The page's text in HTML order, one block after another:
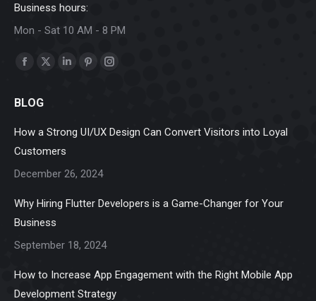
Business hours:
Mon - Sat 10 AM - 8 PM
Find us on:
Facebook
opens
X
LinkedinPinterestInstagram
BLOG
How a Strong UI/UX Design Can Convert Visitors into Loyal
Customers
December 26, 2024
Why Hiring Flutter Developers is a Game-Changer for Your
Business
September 18, 2024
How to Increase App Engagement with the Right Mobile App
Development Strategy